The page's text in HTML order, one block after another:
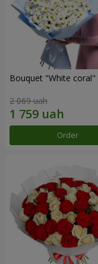
Bouquet "White coral"
2 069 uah
Order